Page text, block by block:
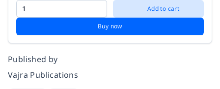
Add to cart
Buy now
Published by
Vajra Publications